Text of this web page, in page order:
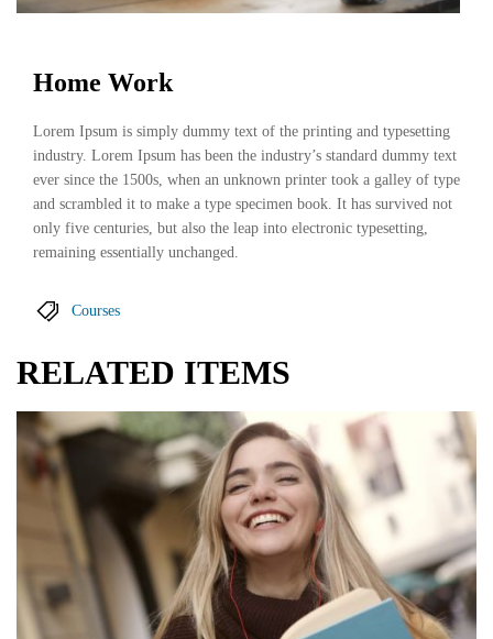
Home Work
Lorem Ipsum is simply dummy text of the printing and typesetting
industry. Lorem Ipsum has been the industry’s standard dummy text
ever since the 1500s, when an unknown printer took a galley of type
and scrambled it to make a type specimen book. It has survived not
only five centuries, but also the leap into electronic typesetting,
remaining essentially unchanged.
Courses
RELATED ITEMS